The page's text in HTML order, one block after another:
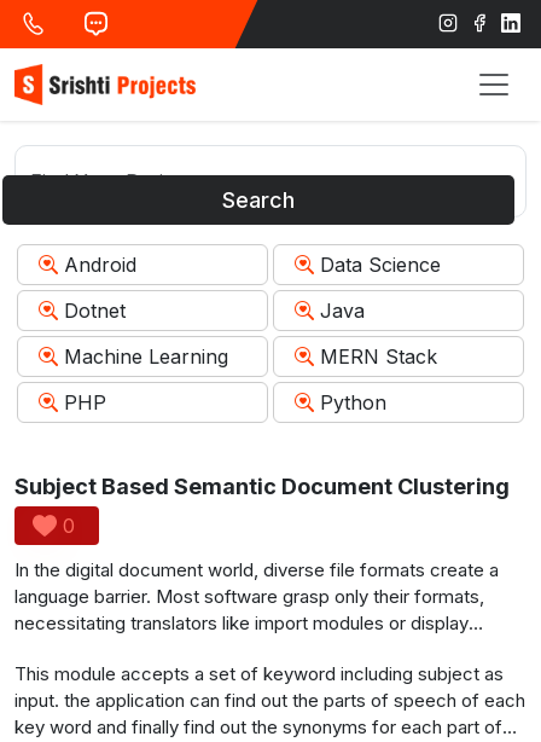
Search
Android
Data Science
Dotnet
Java
Machine Learning
MERN Stack
PHP
Python
Subject Based Semantic Document Clustering
0
In the digital document world, diverse file formats create a
language barrier. Most software grasp only their formats,
necessitating translators like import modules or display
offer similar functions. To build such an engine, it must
comprehend various file formats and their text storage
techniques. Initially, define the subject with keywords for
This module accepts a set of keyword including subject as
input. the application can find out the parts of speech of each
key word and finally find out the synonyms for each part of